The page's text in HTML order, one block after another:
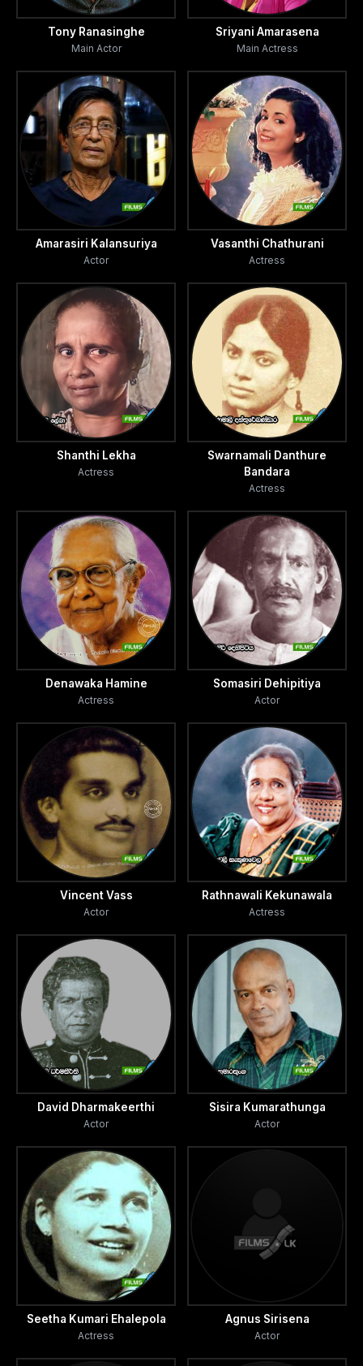
Tony Ranasinghe
Main Actor
Sriyani Amarasena
Main Actress
Amarasiri Kalansuriya
Actor
Vasanthi Chathurani
Actress
Shanthi Lekha
Actress
Swarnamali Danthure
Bandara
Actress
Denawaka Hamine
Actress
Somasiri Dehipitiya
Actor
Vincent Vass
Actor
Rathnawali Kekunawala
Actress
David Dharmakeerthi
Actor
Sisira Kumarathunga
Actor
Seetha Kumari Ehalepola
Actress
Agnus Sirisena
Actor